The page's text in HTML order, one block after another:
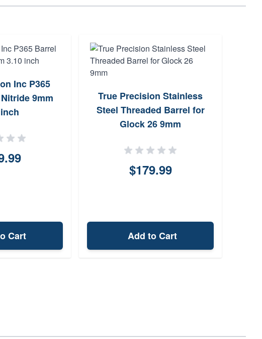
Inc P365
9mm
Cart
True Precision Stainless
Steel Threaded Barrel for
Glock 26 9mm
$179.99
Add to Cart